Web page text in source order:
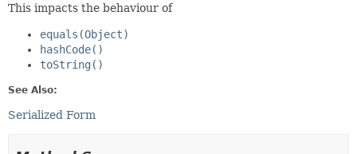
This impacts the behaviour of
equals(Object)
hashCode()
toString()
See Also:
Serialized Form